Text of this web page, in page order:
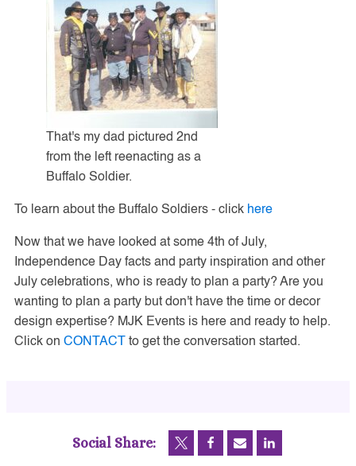
That's my dad pictured 2nd
from the left reenacting as a
Buffalo Soldier.
To learn about the Buffalo Soldiers - click here
Now that we have looked at some 4th of July,
Independence Day facts and party inspiration and other
July celebrations, who is ready to plan a party? Are you
wanting to plan a party but don't have the time or decor
design expertise? MJK Events is here and ready to help.
Click on CONTACT to get the conversation started.
Social Share: